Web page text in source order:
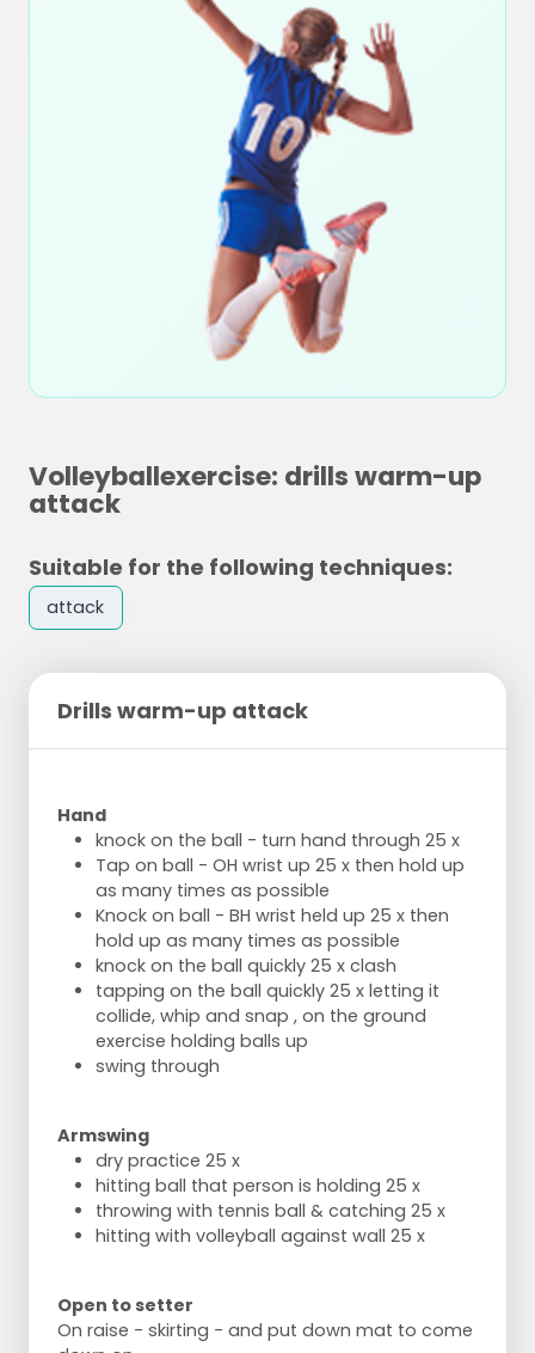
Volleyballexercise: drills warm-up
attack
Suitable for the following techniques:
attack
Drills warm-up attack
Hand
knock on the ball - turn hand through 25 x
Tap on ball - OH wrist up 25 x then hold up
as many times as possible
Knock on ball - BH wrist held up 25 x then
hold up as many times as possible
knock on the ball quickly 25 x clash
tapping on the ball quickly 25 x letting it
collide, whip and snap , on the ground
exercise holding balls up
swing through
Armswing
dry practice 25 x
hitting ball that person is holding 25 x
throwing with tennis ball & catching 25 x
hitting with volleyball against wall 25 x
Open to setter
On raise - skirting - and put down mat to come